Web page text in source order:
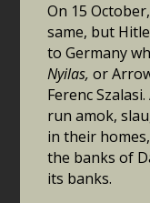
On 15
same, but
to Germany
Nyilas, or
Ferenc
run amok,
in their
the banks of
its banks.